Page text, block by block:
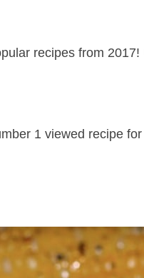
recipes from 2017!
1 viewed recipe